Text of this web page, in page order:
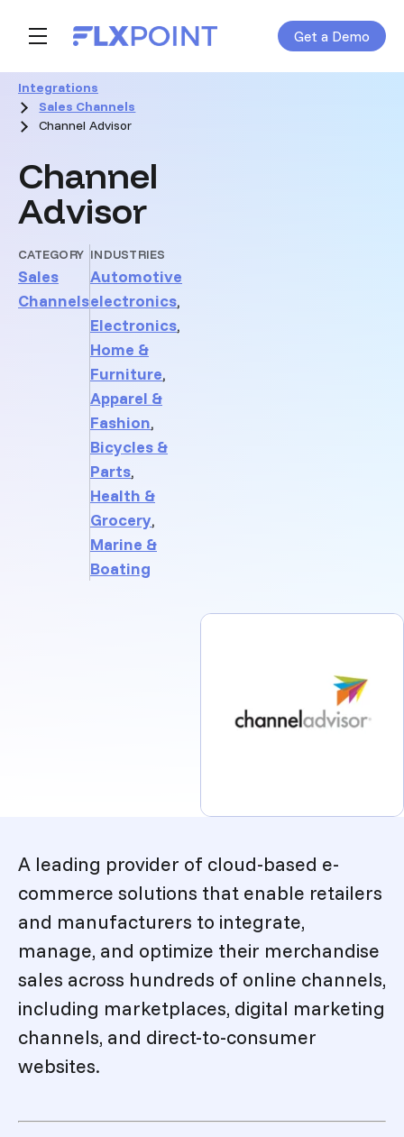
Skip navigation menu Get a Demo
toggle main navigation
Integrations
Sales Channels
Channel Advisor
Channel
Advisor
CATEGORY
Sales
Channels
INDUSTRIES
Automotive
electronics,
Electronics,
Home &
Furniture,
Apparel &
Fashion,
Bicycles &
Parts,
Health &
Grocery,
Marine &
Boating
Description
A leading provider of cloud-based e-
commerce solutions that enable retailers
and manufacturers to integrate,
manage, and optimize their merchandise
sales across hundreds of online channels,
including marketplaces, digital marketing
channels, and direct-to-consumer
websites.